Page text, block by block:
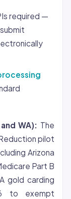
required —
WA): The
pilot
Arizona
Part B
gold carding
to exempt